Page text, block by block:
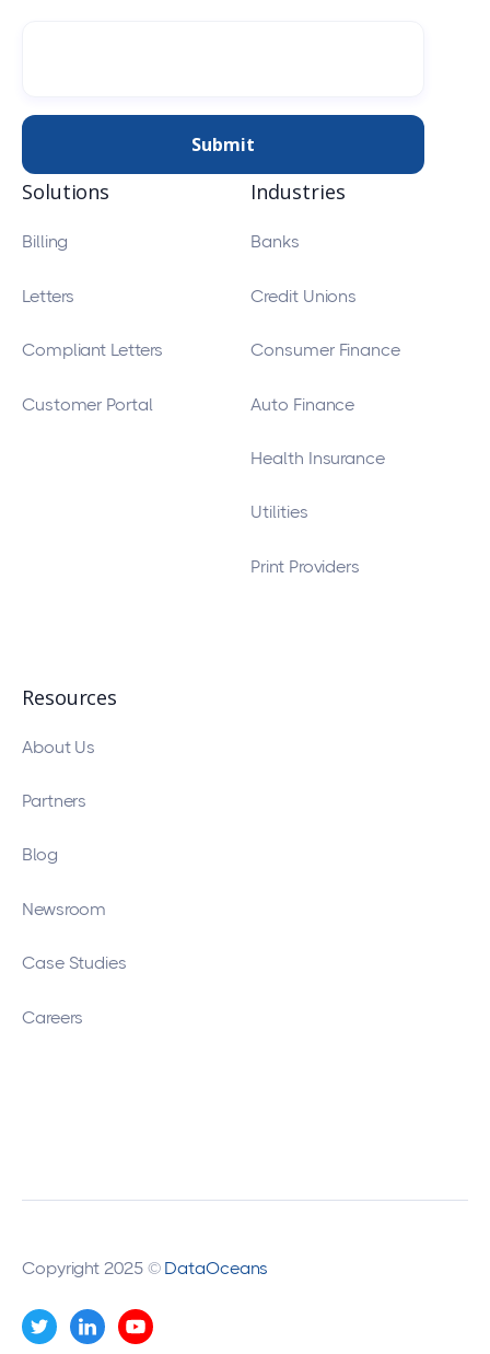
Solutions
Billing
Letters
Compliant Letters
Customer Portal
Industries
Banks
Credit Unions
Consumer Finance
Auto Finance
Health Insurance
Utilities
Print Providers
Resources
About Us
Partners
Blog
Newsroom
Case Studies
Careers
Copyright 2025 © DataOceans